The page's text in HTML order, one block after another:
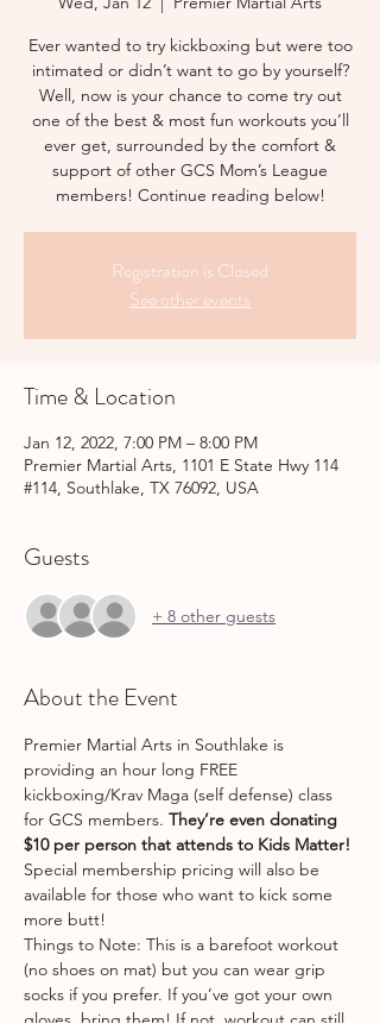
Ever wanted to try kickboxing but were too
intimated or didn’t want to go by yourself?
Well, now is your chance to come try out
one of the best & most fun workouts you’ll
ever get, surrounded by the comfort &
support of other GCS Mom’s League
members! Continue reading below!
Registration is Closed
See other events
Time & Location
Jan 12, 2022, 7:00 PM – 8:00 PM
Premier Martial Arts, 1101 E State Hwy 114
#114, Southlake, TX 76092, USA
Guests
+ 8 other guests
About the Event
Premier Martial Arts in Southlake is
providing an hour long FREE
kickboxing/Krav Maga (self defense) class
for GCS members. They’re even donating
$10 per person that attends to Kids Matter!
Special membership pricing will also be
available for those who want to kick some
more butt!
Things to Note: This is a barefoot workout
(no shoes on mat) but you can wear grip
socks if you prefer. If you’ve got your own
gloves, bring them! If not, workout can still